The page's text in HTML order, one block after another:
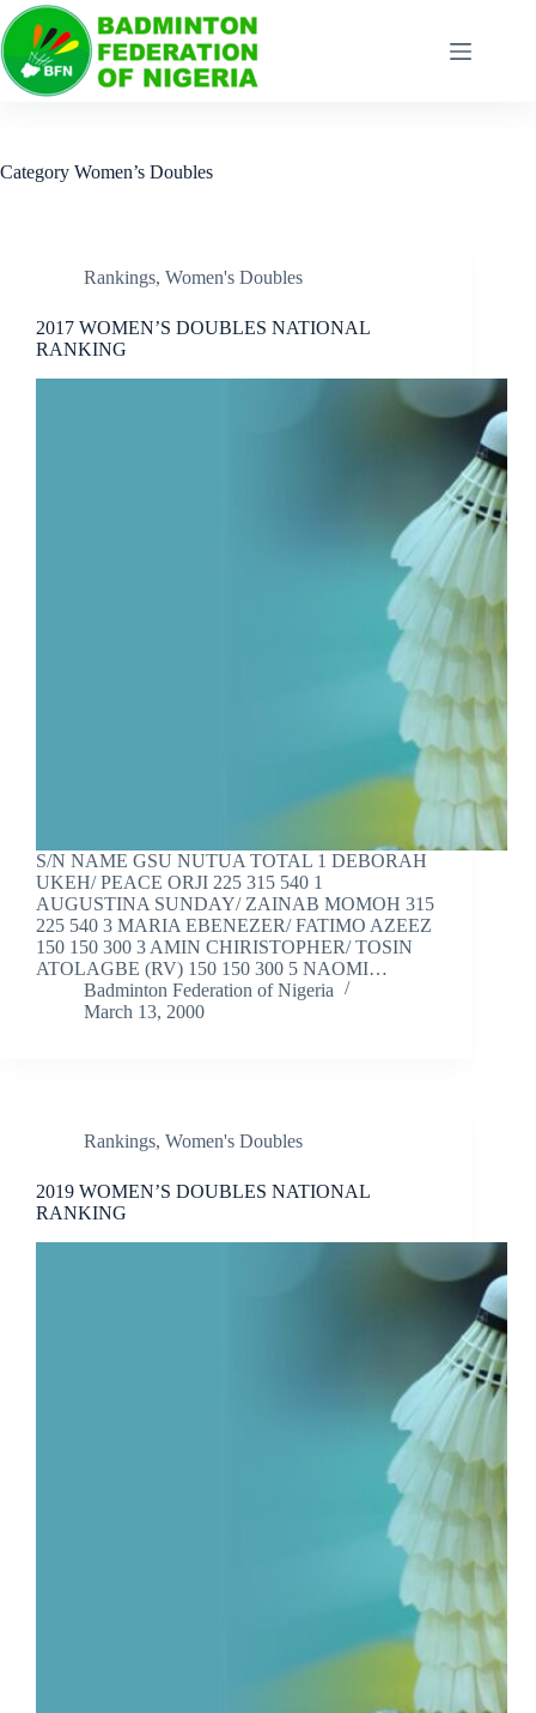
Category Women’s Doubles
Rankings, Women's Doubles
2017 WOMEN’S DOUBLES NATIONAL
RANKING
S/N NAME GSU NUTUA TOTAL 1 DEBORAH
UKEH/ PEACE ORJI 225 315 540 1
AUGUSTINA SUNDAY/ ZAINAB MOMOH 315
225 540 3 MARIA EBENEZER/ FATIMO AZEEZ
150 150 300 3 AMIN CHIRISTOPHER/ TOSIN
ATOLAGBE (RV) 150 150 300 5 NAOMI…
Badminton Federation of Nigeria
March 13, 2000
Rankings, Women's Doubles
2019 WOMEN’S DOUBLES NATIONAL
RANKING